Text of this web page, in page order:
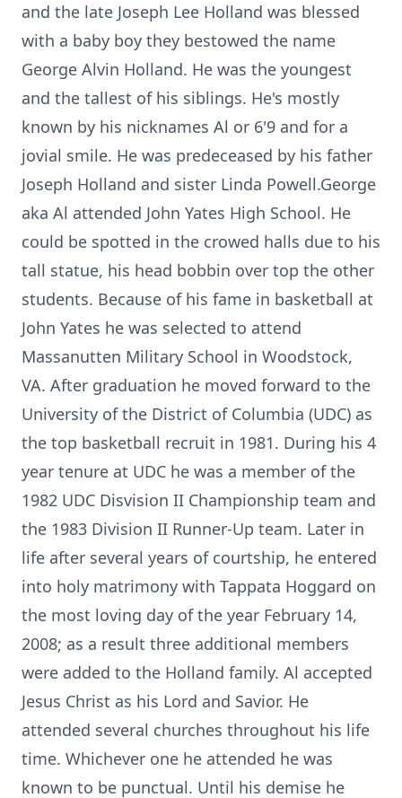
and the late Joseph Lee Holland was blessed
with a baby boy they bestowed the name
George Alvin Holland. He was the youngest
and the tallest of his siblings. He's mostly
known by his nicknames Al or 6'9 and for a
jovial smile. He was predeceased by his father
Joseph Holland and sister Linda Powell.George
aka Al attended John Yates High School. He
could be spotted in the crowed halls due to his
tall statue, his head bobbin over top the other
students. Because of his fame in basketball at
John Yates he was selected to attend
Massanutten Military School in Woodstock,
VA. After graduation he moved forward to the
University of the District of Columbia (UDC) as
the top basketball recruit in 1981. During his 4
year tenure at UDC he was a member of the
1982 UDC Disvision II Championship team and
the 1983 Division II Runner-Up team. Later in
life after several years of courtship, he entered
into holy matrimony with Tappata Hoggard on
the most loving day of the year February 14,
2008; as a result three additional members
were added to the Holland family. Al accepted
Jesus Christ as his Lord and Savior. He
attended several churches throughout his life
time. Whichever one he attended he was
known to be punctual. Until his demise he